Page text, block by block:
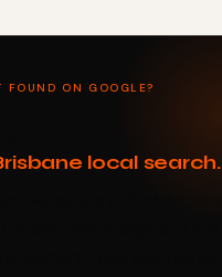
FOUND ON GOOGLE?
local search.